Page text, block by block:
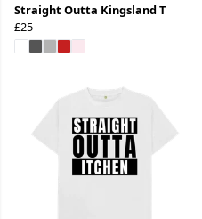
Straight Outta Kingsland T
£25